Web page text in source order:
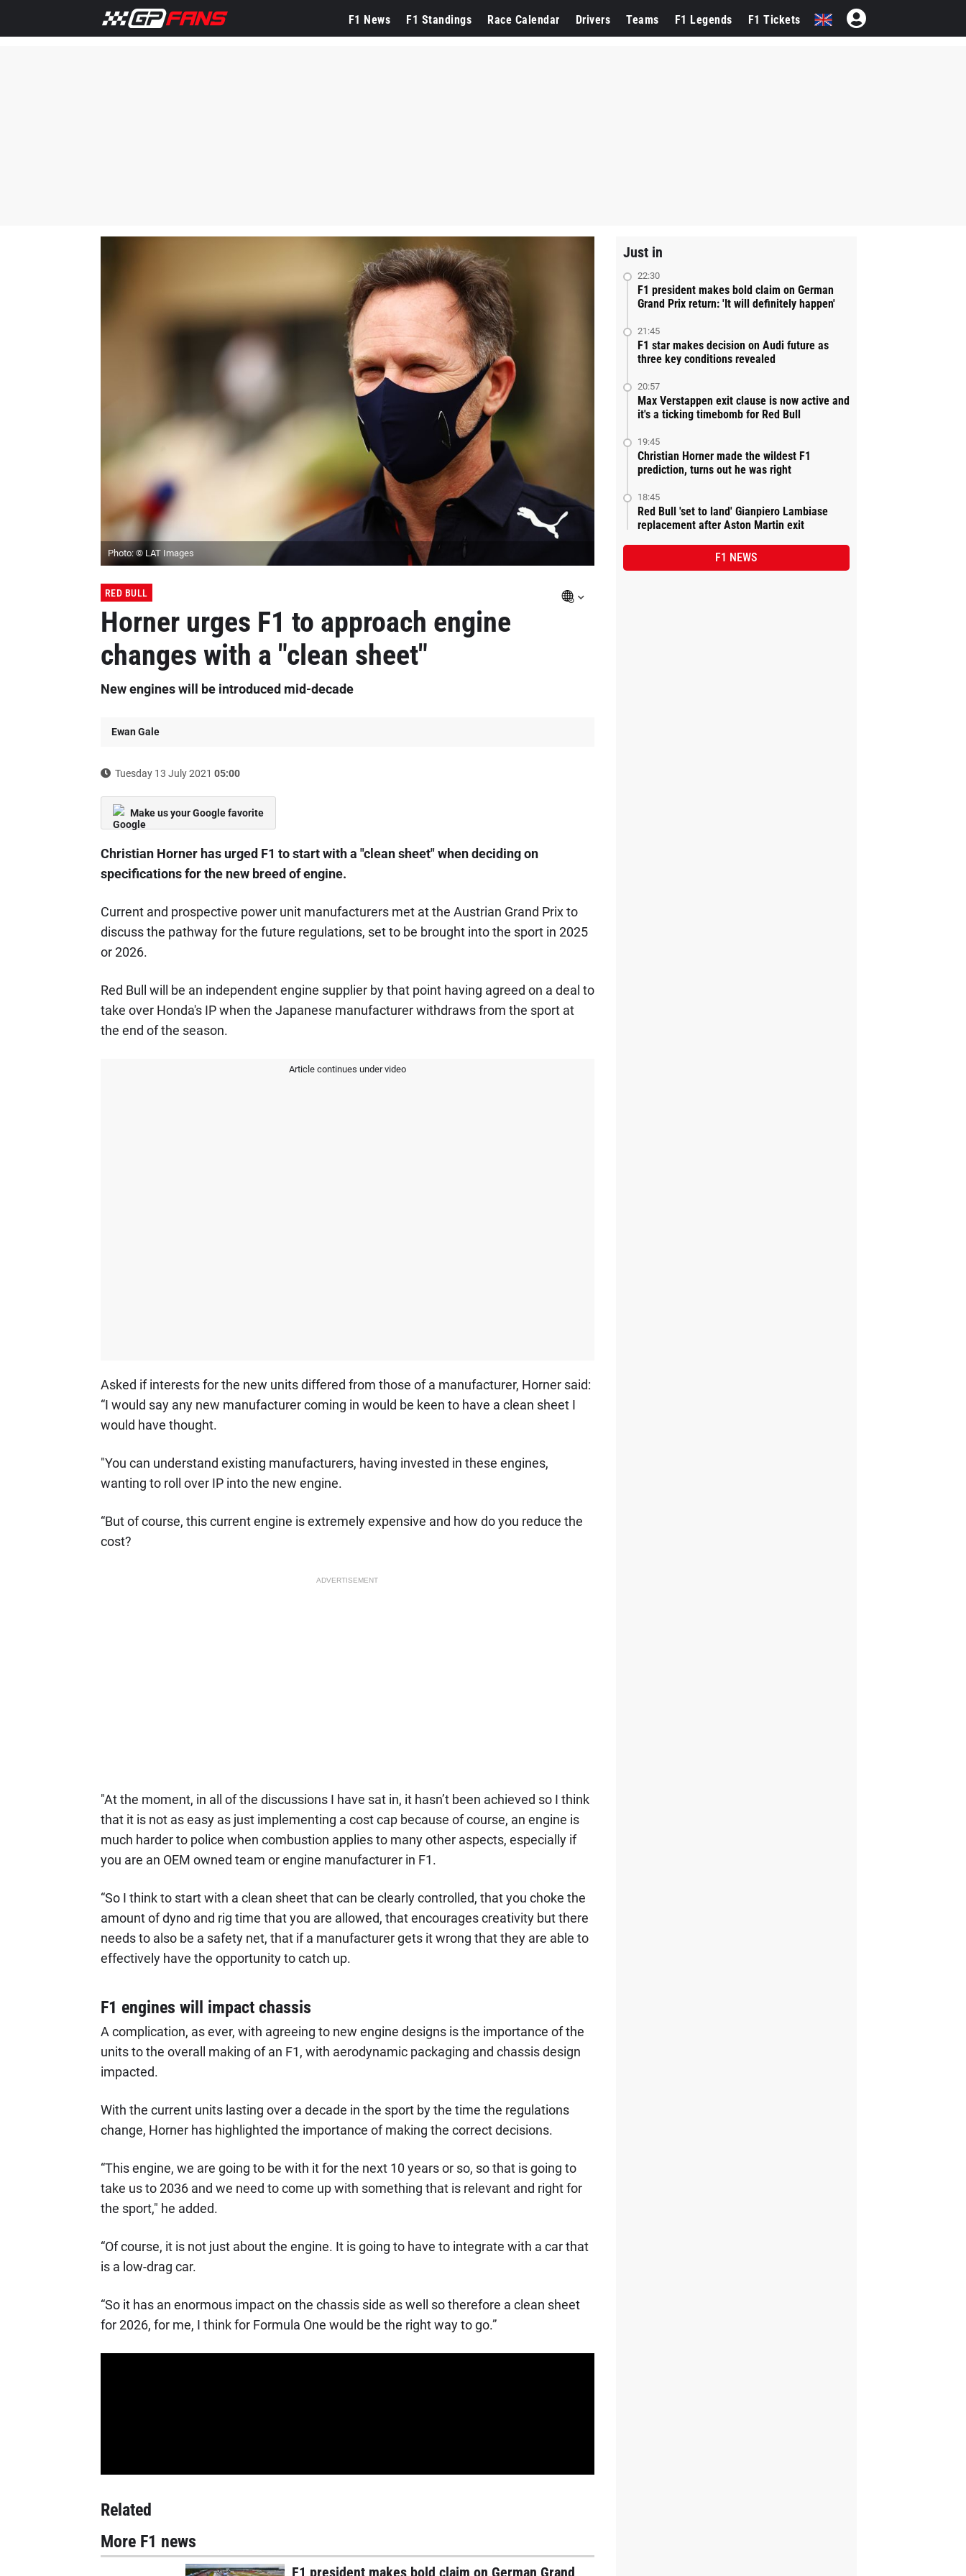
F1 News F1 Standings Race Calendar Drivers Teams F1 Legends F1 Tickets
Photo: © LAT Images
RED BULL
Horner urges F1 to approach engine
changes with a "clean sheet"
New engines will be introduced mid-decade
Ewan Gale
Tuesday 13 July 2021 05:00
Make us your Google favorite
Christian Horner has urged F1 to start with a "clean sheet" when deciding on
specifications for the new breed of engine.
Current and prospective power unit manufacturers met at the Austrian Grand Prix to
discuss the pathway for the future regulations, set to be brought into the sport in 2025
or 2026.
Red Bull will be an independent engine supplier by that point having agreed on a deal to
take over Honda's IP when the Japanese manufacturer withdraws from the sport at
the end of the season.
Article continues under video
Asked if interests for the new units differed from those of a manufacturer, Horner said:
“I would say any new manufacturer coming in would be keen to have a clean sheet I
would have thought.
"You can understand existing manufacturers, having invested in these engines,
wanting to roll over IP into the new engine.
“But of course, this current engine is extremely expensive and how do you reduce the
cost?
ADVERTISEMENT
"At the moment, in all of the discussions I have sat in, it hasn’t been achieved so I think
that it is not as easy as just implementing a cost cap because of course, an engine is
much harder to police when combustion applies to many other aspects, especially if
you are an OEM owned team or engine manufacturer in F1.
“So I think to start with a clean sheet that can be clearly controlled, that you choke the
amount of dyno and rig time that you are allowed, that encourages creativity but there
needs to also be a safety net, that if a manufacturer gets it wrong that they are able to
effectively have the opportunity to catch up.
F1 engines will impact chassis
A complication, as ever, with agreeing to new engine designs is the importance of the
units to the overall making of an F1, with aerodynamic packaging and chassis design
impacted.
With the current units lasting over a decade in the sport by the time the regulations
change, Horner has highlighted the importance of making the correct decisions.
“This engine, we are going to be with it for the next 10 years or so, so that is going to
take us to 2036 and we need to come up with something that is relevant and right for
the sport," he added.
“Of course, it is not just about the engine. It is going to have to integrate with a car that
is a low-drag car.
“So it has an enormous impact on the chassis side as well so therefore a clean sheet
for 2026, for me, I think for Formula One would be the right way to go.”
Related
More F1 news
F1 president makes bold claim on German Grand
Just in
22:30
F1 president makes bold claim on German
Grand Prix return: 'It will definitely happen'
21:45
F1 star makes decision on Audi future as
three key conditions revealed
20:57
Max Verstappen exit clause is now active and
it's a ticking timebomb for Red Bull
19:45
Christian Horner made the wildest F1
prediction, turns out he was right
18:45
Red Bull 'set to land' Gianpiero Lambiase
replacement after Aston Martin exit
F1 NEWS